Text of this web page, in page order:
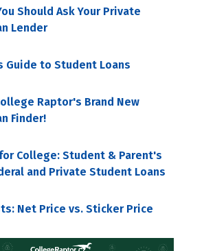
Should Ask Your Private
Lender
Guide to Student Loans
Raptor's Brand New
Finder!
College: Student & Parent's
and Private Student Loans
Net Price vs. Sticker Price